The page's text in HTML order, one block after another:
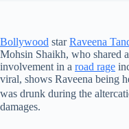
Bollywood starRaveena
Mohsin Shaikh, who shared
involvement in a road rage
viral, shows Raveena being
was drunk during the
damages.